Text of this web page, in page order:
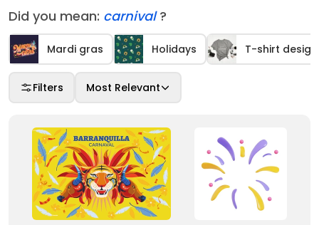
Did you mean: carnival?
Mardi gras Holidays T-shirt
Filters Most Relevant